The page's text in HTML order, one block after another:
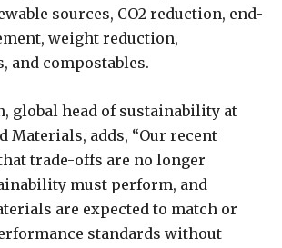
sources, CO2 reduction, end-
weight reduction,
and compostables.
global head of sustainability at
Materials, adds, “Our recent
trade-offs are no longer
must perform, and
are expected to match or
standards without